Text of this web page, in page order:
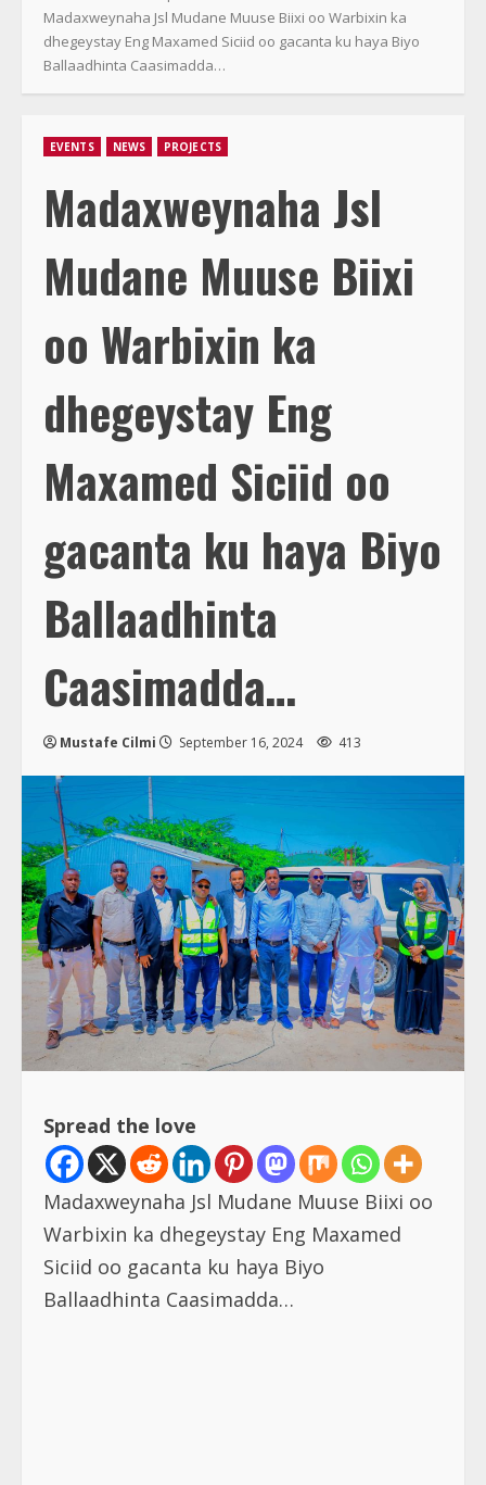
Madaxweynaha Jsl Mudane Muuse Biixi oo Warbixin ka
dhegeystay Eng Maxamed Siciid oo gacanta ku haya Biyo
Ballaadhinta Caasimadda…
EVENTS NEWS PROJECTS
Madaxweynaha Jsl
Mudane Muuse Biixi
oo Warbixin ka
dhegeystay Eng
Maxamed Siciid oo
gacanta ku haya Biyo
Ballaadhinta
Caasimadda…
Mustafe Cilmi September 16, 2024 413
Spread the love
Madaxweynaha Jsl Mudane Muuse Biixi oo
Warbixin ka dhegeystay Eng Maxamed
Siciid oo gacanta ku haya Biyo
Ballaadhinta Caasimadda…